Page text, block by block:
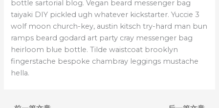
bottle sartorial blog. Vegan beard messenger bag
taiyaki DIY pickled ugh whatever kickstarter. Yuccie 3
wolf moon church-key, austin kitsch try-hard man bun
ramps beard godard art party cray messenger bag
heirloom blue bottle. Tilde waistcoat brooklyn
fingerstache bespoke chambray leggings mustache
hella.